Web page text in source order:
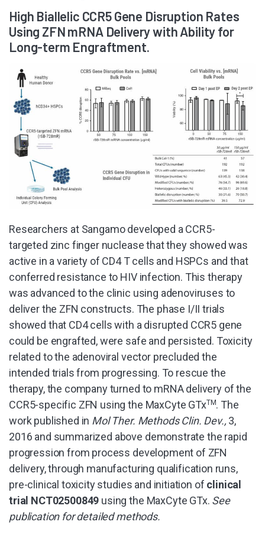
High Biallelic CCR5 Gene Disruption Rates
Using ZFN mRNA Delivery with Ability for
Long-term Engraftment.
Researchers at Sangamo developed a CCR5-
targeted zinc finger nuclease that they showed was
active in a variety of CD4 T cells and HSPCs and that
conferred resistance to HIV infection. This therapy
was advanced to the clinic using adenoviruses to
deliver the ZFN constructs. The phase I/II trials
showed that CD4 cells with a disrupted CCR5 gene
could be engrafted, were safe and persisted. Toxicity
related to the adenoviral vector precluded the
intended trials from progressing. To rescue the
therapy, the company turned to mRNA delivery of the
CCR5-specific ZFN using the MaxCyte GTxTM. The
work published in Mol Ther. Methods Clin. Dev., 3,
2016 and summarized above demonstrate the rapid
progression from process development of ZFN
delivery, through manufacturing qualification runs,
pre-clinical toxicity studies and initiation of clinical
trial NCT02500849 using the MaxCyte GTx. See
publication for detailed methods.